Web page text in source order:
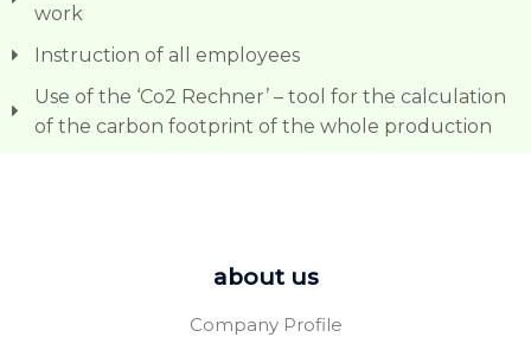
work
Instruction of all employees
Use of the ‘Co2 Rechner’ – tool for the calculation
of the carbon footprint of the whole production
about us
Company Profile